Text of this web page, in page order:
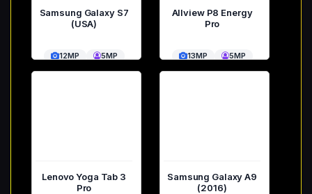
Samsung Galaxy S7
(USA)
12MP 5MP
Allview P8 Energy
Pro
13MP 5MP
Lenovo Yoga Tab 3
Pro
Samsung Galaxy A9
(2016)